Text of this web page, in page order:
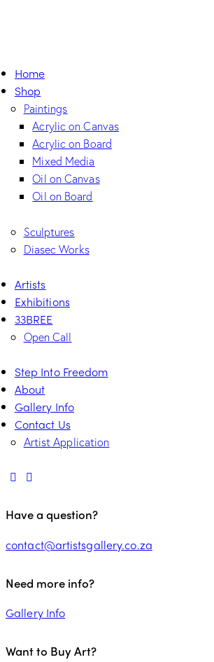
Home
Shop
Paintings
Acrylic on Canvas
Acrylic on Board
Mixed Media
Oil on Canvas
Oil on Board
Sculptures
Diasec Works
Artists
Exhibitions
33BREE
Open Call
Step Into Freedom
About
Gallery Info
Contact Us
Artist Application
Have a question?
contact@artistsgallery.co.za
Need more info?
Gallery Info
Want to Buy Art?